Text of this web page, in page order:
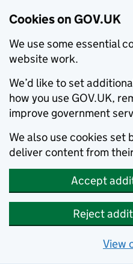
Cookies on GOV.UK
We use some essential
website work.
We’d like to set
how you use GOV.UK,
improve government
We also use cookies set
deliver content from
Accept
Reject
View